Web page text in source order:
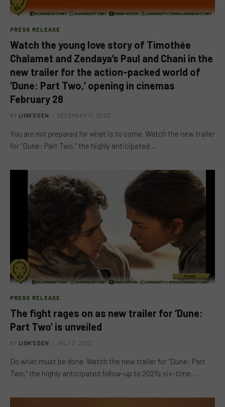
PRESS RELEASE
Watch the young love story of Timothée
Chalamet and Zendaya’s Paul and Chani in the
new trailer for the action-packed world of
‘Dune: Part Two,’ opening in cinemas
February 28
BY LION'S DEN DECEMBER 17, 2023
You are not prepared for what is to come. Watch the new trailer
for “Dune: Part Two,” the highly anticipated…
PRESS RELEASE
The fight rages on as new trailer for ‘Dune:
Part Two’ is unveiled
BY LION'S DEN JULY 2, 2023
Do what must be done. Watch the new trailer for “Dune: Part
Two,” the highly anticipated follow-up to 2021’s six-time…